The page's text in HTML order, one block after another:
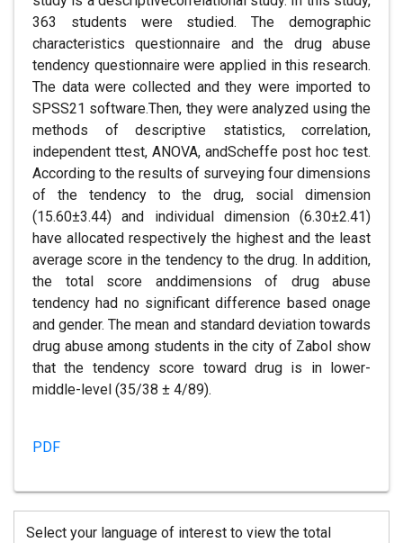
363 students were studied. The demographic
characteristics questionnaire and the drug abuse
tendency questionnaire were applied in this research.
The data were collected and they were imported to
SPSS21 software.Then, they were analyzed using the
methods of descriptive statistics, correlation,
independent ttest, ANOVA, andScheffe post hoc test.
According to the results of surveying four dimensions
of the tendency to the drug, social dimension
(15.60±3.44) and individual dimension (6.30±2.41)
have allocated respectively the highest and the least
average score in the tendency to the drug. In addition,
the total score anddimensions of drug abuse
tendency had no significant difference based onage
and gender. The mean and standard deviation towards
drug abuse among students in the city of Zabol show
that the tendency score toward drug is in lower-
middle-level (35/38 ± 4/89).
PDF
Select your language of interest to view the total